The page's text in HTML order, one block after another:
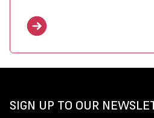
SIGN UP TO OUR